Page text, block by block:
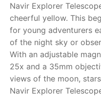
FAQs
Dino FAQ
Razor FAQ
RollyToys FAQ
Contact
Navir Explorer
cheerful yellow. This
for young adventurers
of the night sky or
With an adjustable
25x and a 35mm
views of the moon,
Navir Explorer